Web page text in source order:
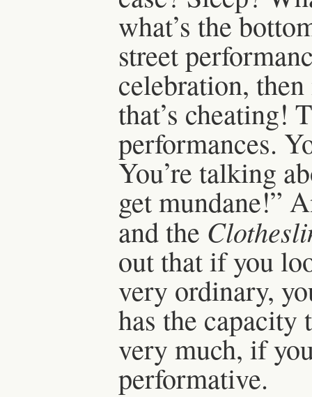
what’s the
street
celebration,
that’s cheating!
performances.
You’re talking
get mundane!”
and the
out that if you
very ordinary,
has the
very much, if
performative.